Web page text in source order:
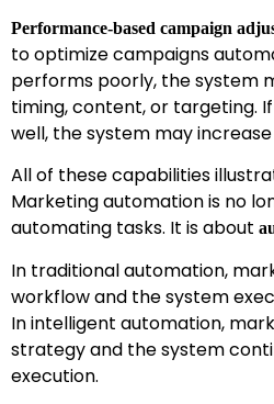
Performance-based campaign
to optimize campaigns
performs poorly, the system
timing, content, or targeting.
well, the system may
All of these capabilities
Marketing automation is no
automating tasks. It is about
In traditional automation,
workflow and the system
In intelligent automation,
strategy and the system
execution.